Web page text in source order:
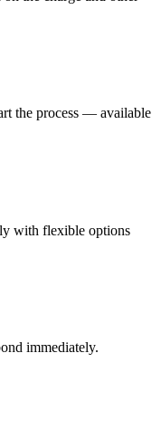
the process — available
with flexible options
immediately.